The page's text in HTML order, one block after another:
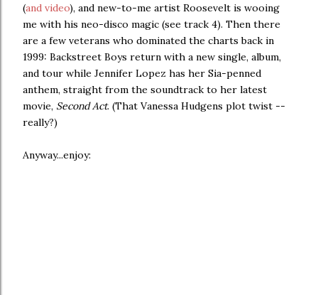
(and video), and new-to-me artist Roosevelt is wooing
me with his neo-disco magic (see track 4). Then there
are a few veterans who dominated the charts back in
1999: Backstreet Boys return with a new single, album,
and tour while Jennifer Lopez has her Sia-penned
anthem, straight from the soundtrack to her latest
movie, Second Act. (That Vanessa Hudgens plot twist --
really?)
Anyway...enjoy: